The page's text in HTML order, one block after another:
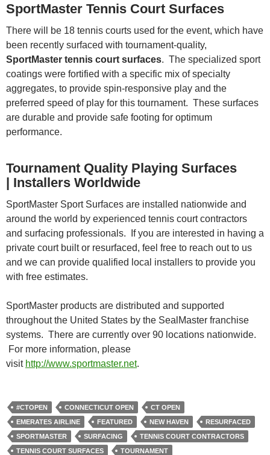
SportMaster Tennis Court Surfaces
There will be 18 tennis courts used for the event, which have
been recently surfaced with tournament-quality,
SportMaster tennis court surfaces. The specialized sport
coatings were fortified with a specific mix of specialty
aggregates, to provide spin-responsive play and the
preferred speed of play for this tournament. These surfaces
are durable and provide safe footing for optimum
performance.
Tournament Quality Playing Surfaces
| Installers Worldwide
SportMaster Sport Surfaces are installed nationwide and
around the world by experienced tennis court contractors
and surfacing professionals. If you are interested in having a
private court built or resurfaced, feel free to reach out to us
and we can provide qualified local installers to provide you
with free estimates.
SportMaster products are distributed and supported
throughout the United States by the SealMaster franchise
systems. There are currently over 90 locations nationwide.
For more information, please
visit http://www.sportmaster.net.
#CTOPEN CONNECTICUT OPEN
CT OPEN
EMERATES AIRLINE
FEATURED NEW HAVEN
RESURFACED
SPORTMASTER
SURFACING
TENNIS COURT CONTRACTORS
TENNIS COURT SURFACES
TOURNAMENT